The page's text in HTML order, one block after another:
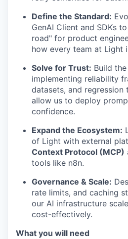
Define the Standard:
GenAI Client and SDKs
road" for product
how every team at Light
Solve for Trust: Build
implementing reliability
datasets, and regression
allow us to deploy
confidence.
Expand the Ecosystem:
of Light with external
Context Protocol (MCP)
tools like n8n.
Governance & Scale:
rate limits, and caching
our AI infrastructure
cost-effectively.
What you will need